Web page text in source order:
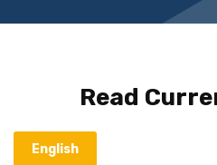
Read
English